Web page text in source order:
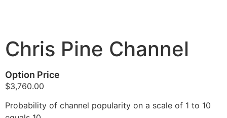
Chris Pine Channel
Option Price
$3,760.00
Probability of channel popularity on a scale of 1 to 10